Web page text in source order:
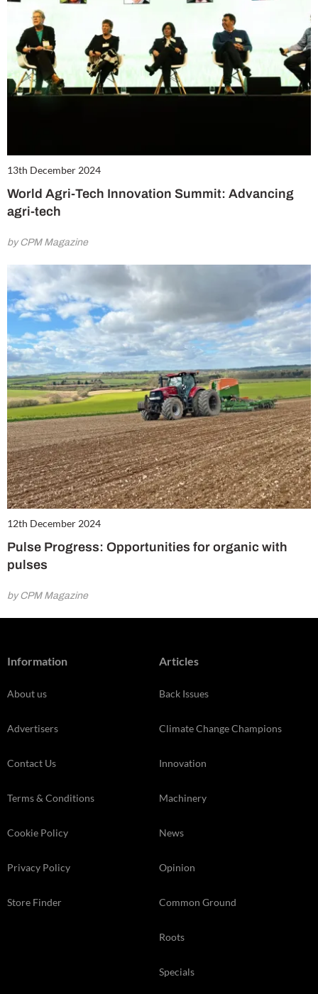
13th December 2024
World Agri-Tech Innovation Summit: Advancing
agri-tech
by CPM Magazine
12th December 2024
Pulse Progress: Opportunities for organic with
pulses
by CPM Magazine
Information
About us
Advertisers
Contact Us
Terms & Conditions
Cookie Policy
Privacy Policy
Store Finder
Articles
Back Issues
Climate Change Champions
Innovation
Machinery
News
Opinion
Common Ground
Roots
Specials